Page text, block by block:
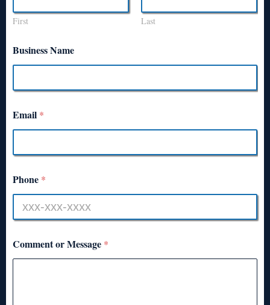
First Last
Business Name
Email *
Phone *
Comment or Message *